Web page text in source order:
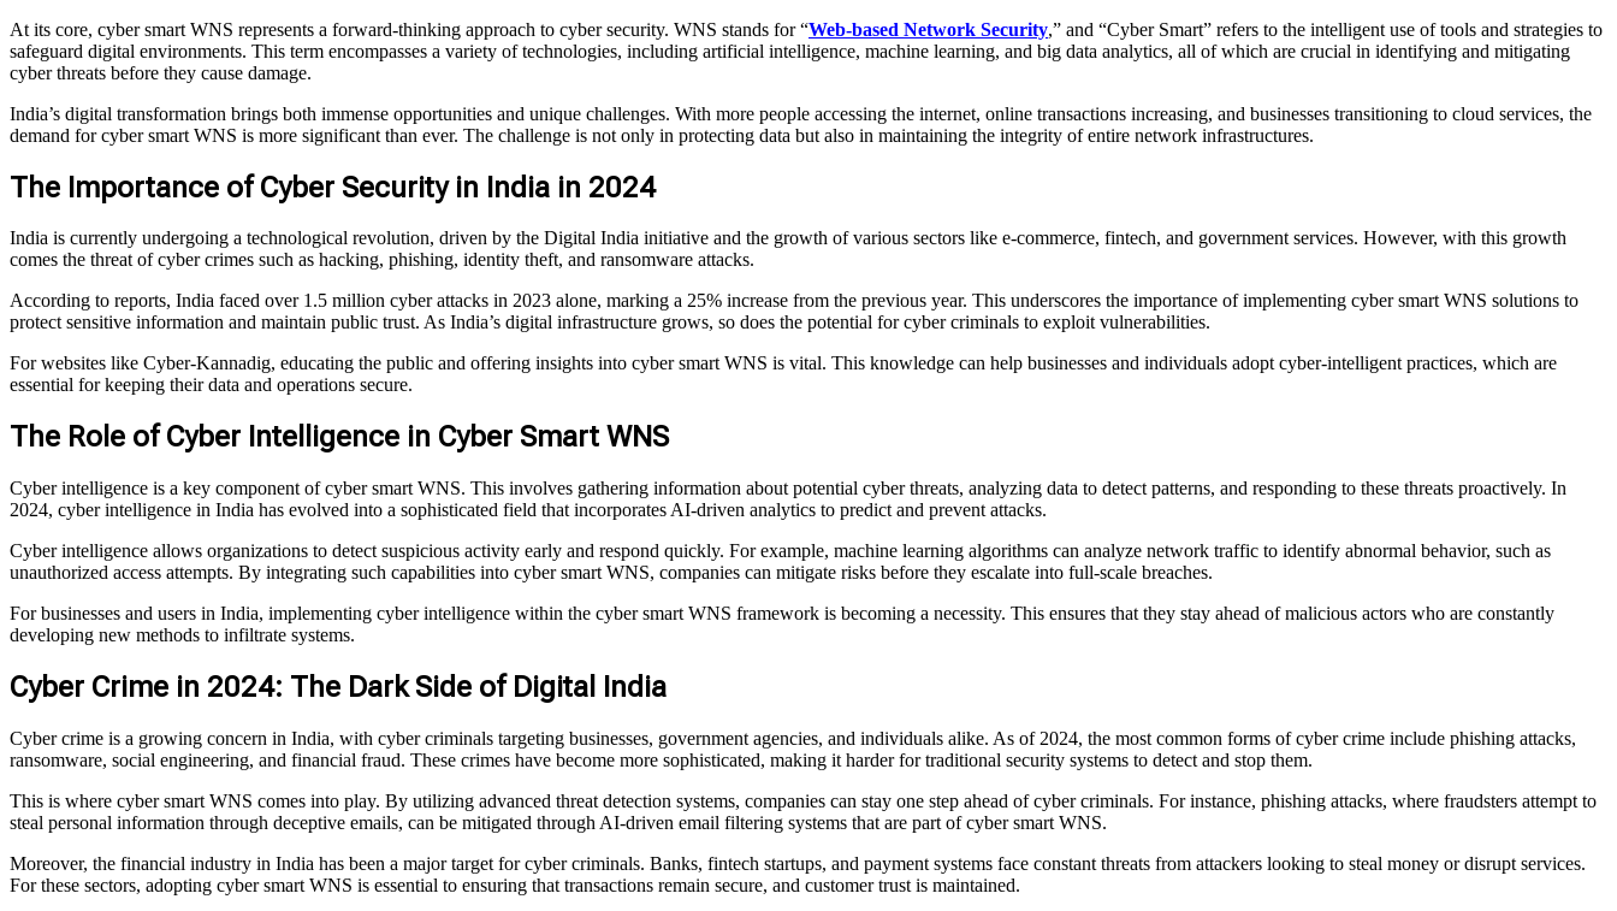
At its core, cyber smart WNS represents a forward-thinking approach to cyber security. WNS stands for “Web-based Network Security,” and “Cyber Smart” refers to the intelligent use of tools and strategies to
safeguard digital environments. This term encompasses a variety of technologies, including artificial intelligence, machine learning, and big data analytics, all of which are crucial in identifying and mitigating
cyber threats before they cause damage.
India’s digital transformation brings both immense opportunities and unique challenges. With more people accessing the internet, online transactions increasing, and businesses transitioning to cloud services, the
demand for cyber smart WNS is more significant than ever. The challenge is not only in protecting data but also in maintaining the integrity of entire network infrastructures.
The Importance of Cyber Security in India in 2024
India is currently undergoing a technological revolution, driven by the Digital India initiative and the growth of various sectors like e-commerce, fintech, and government services. However, with this growth
comes the threat of cyber crimes such as hacking, phishing, identity theft, and ransomware attacks.
According to reports, India faced over 1.5 million cyber attacks in 2023 alone, marking a 25% increase from the previous year. This underscores the importance of implementing cyber smart WNS solutions to
protect sensitive information and maintain public trust. As India’s digital infrastructure grows, so does the potential for cyber criminals to exploit vulnerabilities.
For websites like Cyber-Kannadig, educating the public and offering insights into cyber smart WNS is vital. This knowledge can help businesses and individuals adopt cyber-intelligent practices, which are
essential for keeping their data and operations secure.
The Role of Cyber Intelligence in Cyber Smart WNS
Cyber intelligence is a key component of cyber smart WNS. This involves gathering information about potential cyber threats, analyzing data to detect patterns, and responding to these threats proactively. In
2024, cyber intelligence in India has evolved into a sophisticated field that incorporates AI-driven analytics to predict and prevent attacks.
Cyber intelligence allows organizations to detect suspicious activity early and respond quickly. For example, machine learning algorithms can analyze network traffic to identify abnormal behavior, such as
unauthorized access attempts. By integrating such capabilities into cyber smart WNS, companies can mitigate risks before they escalate into full-scale breaches.
For businesses and users in India, implementing cyber intelligence within the cyber smart WNS framework is becoming a necessity. This ensures that they stay ahead of malicious actors who are constantly
developing new methods to infiltrate systems.
Cyber Crime in 2024: The Dark Side of Digital India
Cyber crime is a growing concern in India, with cyber criminals targeting businesses, government agencies, and individuals alike. As of 2024, the most common forms of cyber crime include phishing attacks,
ransomware, social engineering, and financial fraud. These crimes have become more sophisticated, making it harder for traditional security systems to detect and stop them.
This is where cyber smart WNS comes into play. By utilizing advanced threat detection systems, companies can stay one step ahead of cyber criminals. For instance, phishing attacks, where fraudsters attempt to
steal personal information through deceptive emails, can be mitigated through AI-driven email filtering systems that are part of cyber smart WNS.
Moreover, the financial industry in India has been a major target for cyber criminals. Banks, fintech startups, and payment systems face constant threats from attackers looking to steal money or disrupt services.
For these sectors, adopting cyber smart WNS is essential to ensuring that transactions remain secure, and customer trust is maintained.